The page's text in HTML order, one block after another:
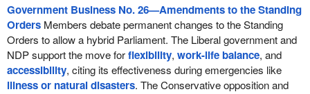
Government Business No. 26—Amendments to the Standing
OrdersMembers debate permanent changes to the Standing
Orders to allow a hybrid Parliament. The Liberal government and
NDP support the move forflexibility, work-life balance, and
accessibility, citing its effectiveness during emergencies like
illness or natural disasters. The Conservative opposition and